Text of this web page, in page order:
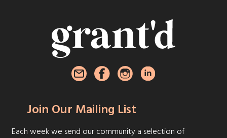
Join Our Mailing List
Each week we send our community a selection of